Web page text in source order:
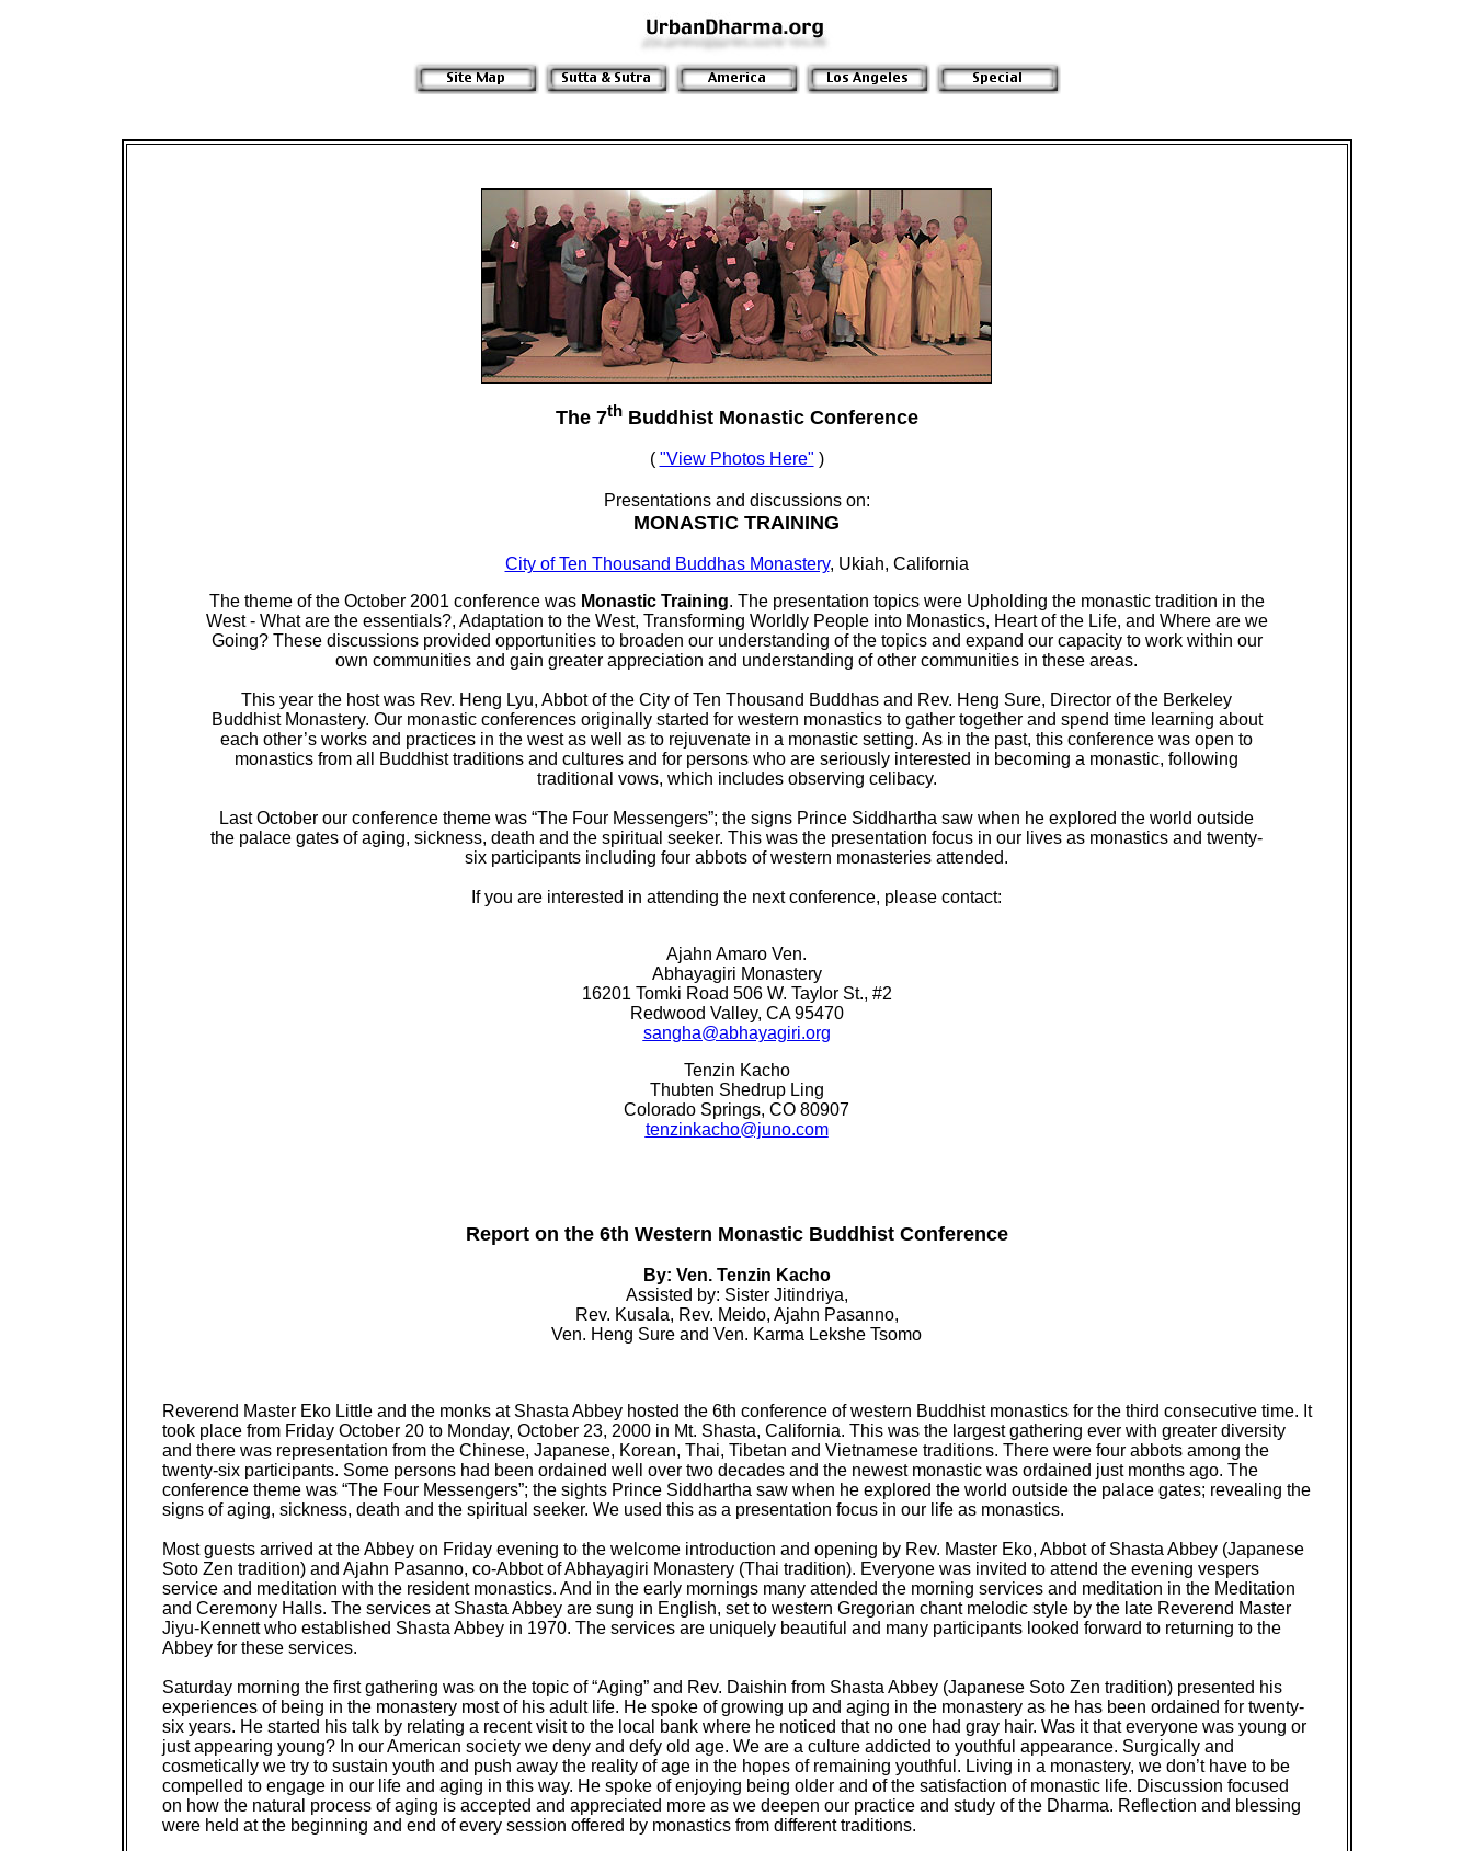
The 7thBuddhist Monastic Conference
( "View Photos Here" )
Presentations and discussions on:
MONASTIC TRAINING
City of Ten Thousand Buddhas Monastery, Ukiah, California
The theme of the October 2001 conference was Monastic Training. The presentation topics were Upholding the monastic tradition in the
West - What are the essentials?, Adaptation to the West, Transforming Worldly People into Monastics, Heart of the Life, and Where are we
Going? These discussions provided opportunities to broaden our understanding of the topics and expand our capacity to work within our
own communities and gain greater appreciation and understanding of other communities in these areas.
This year the host was Rev. Heng Lyu, Abbot of the City of Ten Thousand Buddhas and Rev. Heng Sure, Director of the Berkeley
Buddhist Monastery. Our monastic conferences originally started for western monastics to gather together and spend time learning about
each other’s works and practices in the west as well as to rejuvenate in a monastic setting. As in the past, this conference was open to
monastics from all Buddhist traditions and cultures and for persons who are seriously interested in becoming a monastic, following
traditional vows, which includes observing celibacy.
Last October our conference theme was “The Four Messengers”; the signs Prince Siddhartha saw when he explored the world outside
the palace gates of aging, sickness, death and the spiritual seeker. This was the presentation focus in our lives as monastics and twenty-
six participants including four abbots of western monasteries attended.
If you are interested in attending the next conference, please contact:
Ajahn Amaro Ven.
Abhayagiri Monastery
16201 Tomki Road 506 W. Taylor St., #2
Redwood Valley, CA 95470
sangha@abhayagiri.org
Tenzin Kacho
Thubten Shedrup Ling
Colorado Springs, CO 80907
tenzinkacho@juno.com
Report on the 6th Western Monastic Buddhist Conference
By: Ven. Tenzin Kacho
Assisted by: Sister Jitindriya,
Rev. Kusala, Rev. Meido, Ajahn Pasanno,
Ven. Heng Sure and Ven. Karma Lekshe Tsomo
Reverend Master Eko Little and the monks at Shasta Abbey hosted the 6th conference of western Buddhist monastics for the third consecutive time. It
took place from Friday October 20 to Monday, October 23, 2000 in Mt. Shasta, California. This was the largest gathering ever with greater diversity
and there was representation from the Chinese, Japanese, Korean, Thai, Tibetan and Vietnamese traditions. There were four abbots among the
twenty-six participants. Some persons had been ordained well over two decades and the newest monastic was ordained just months ago. The
conference theme was “The Four Messengers”; the sights Prince Siddhartha saw when he explored the world outside the palace gates; revealing the
signs of aging, sickness, death and the spiritual seeker. We used this as a presentation focus in our life as monastics.
Most guests arrived at the Abbey on Friday evening to the welcome introduction and opening by Rev. Master Eko, Abbot of Shasta Abbey (Japanese
Soto Zen tradition) and Ajahn Pasanno, co-Abbot of Abhayagiri Monastery (Thai tradition). Everyone was invited to attend the evening vespers
service and meditation with the resident monastics. And in the early mornings many attended the morning services and meditation in the Meditation
and Ceremony Halls. The services at Shasta Abbey are sung in English, set to western Gregorian chant melodic style by the late Reverend Master
Jiyu-Kennett who established Shasta Abbey in 1970. The services are uniquely beautiful and many participants looked forward to returning to the
Abbey for these services.
Saturday morning the first gathering was on the topic of “Aging” and Rev. Daishin from Shasta Abbey (Japanese Soto Zen tradition) presented his
experiences of being in the monastery most of his adult life. He spoke of growing up and aging in the monastery as he has been ordained for twenty-
six years. He started his talk by relating a recent visit to the local bank where he noticed that no one had gray hair. Was it that everyone was young or
just appearing young? In our American society we deny and defy old age. We are a culture addicted to youthful appearance. Surgically and
cosmetically we try to sustain youth and push away the reality of age in the hopes of remaining youthful. Living in a monastery, we don’t have to be
compelled to engage in our life and aging in this way. He spoke of enjoying being older and of the satisfaction of monastic life. Discussion focused
on how the natural process of aging is accepted and appreciated more as we deepen our practice and study of the Dharma. Reflection and blessing
were held at the beginning and end of every session offered by monastics from different traditions.